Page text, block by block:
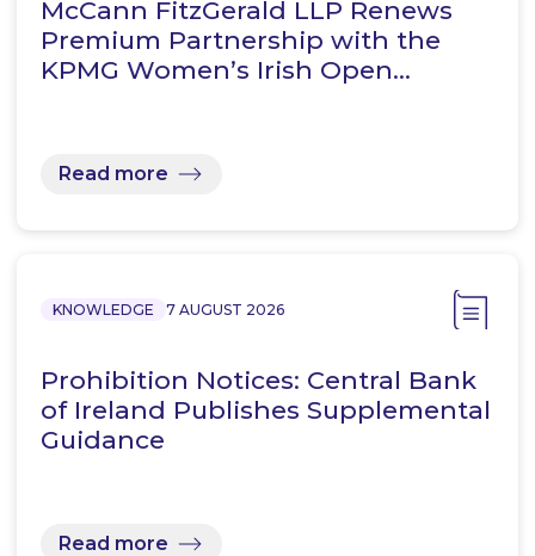
McCann FitzGerald LLP Renews
Premium Partnership with the
KPMG Women’s Irish Open…
Read more
KNOWLEDGE 7 AUGUST 2026
Prohibition Notices: Central Bank
of Ireland Publishes Supplemental
Guidance
Read more